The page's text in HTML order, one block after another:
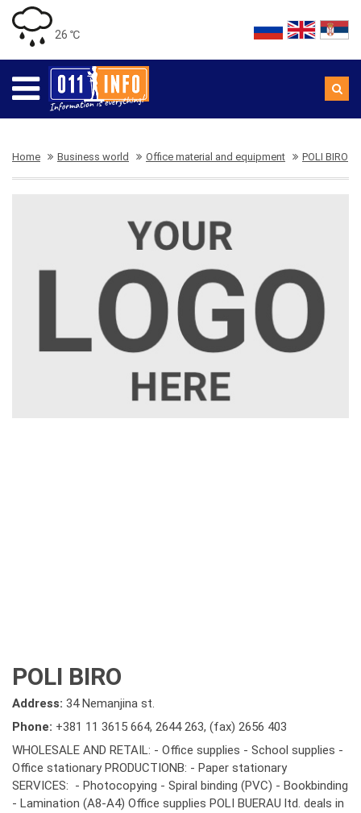
26 ℃
Home Business world Office material and equipment POLI BIRO
POLI BIRO
Address: 34 Nemanjina st.
Phone: +381 11 3615 664, 2644 263, (fax) 2656 403
WHOLESALE AND RETAIL: - Office supplies - School supplies -
Office stationary PRODUCTIONB: - Paper stationary
SERVICES: - Photocopying - Spiral binding (PVC) - Bookbinding
- Lamination (A8-A4) Office supplies POLI BUERAU ltd. deals in